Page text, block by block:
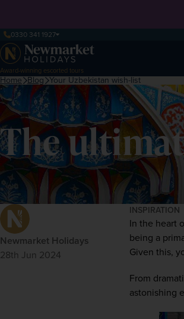
0330 341 1927
Award-winning escorted tours
Home Blog Your Uzbekistan wish-list
The
Newmarket Holidays
28th Jun 2024
INSPIRATION
In the heart
being a
Given this,
From
astonishing